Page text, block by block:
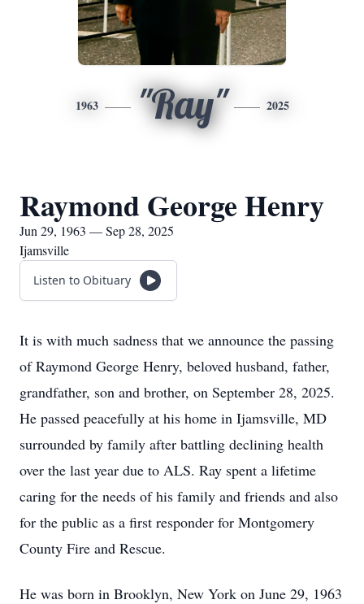
1963 "Ray" 2025
Raymond George Henry
Jun 29, 1963 — Sep 28, 2025
Ijamsville
Listen to Obituary
It is with much sadness that we announce the passing
of Raymond George Henry, beloved husband, father,
grandfather, son and brother, on September 28, 2025.
He passed peacefully at his home in Ijamsville, MD
surrounded by family after battling declining health
over the last year due to ALS. Ray spent a lifetime
caring for the needs of his family and friends and also
for the public as a first responder for Montgomery
County Fire and Rescue.
He was born in Brooklyn, New York on June 29, 1963